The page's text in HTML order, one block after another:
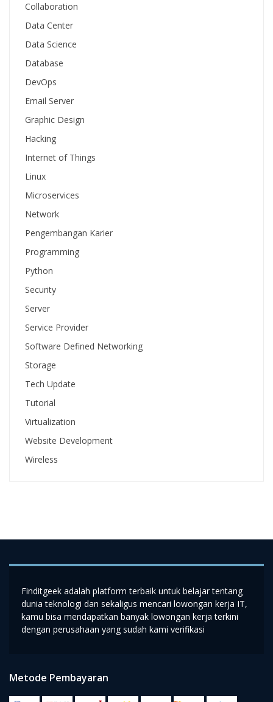
Collaboration
Data Center
Data Science
Database
DevOps
Email Server
Graphic Design
Hacking
Internet of Things
Linux
Microservices
Network
Pengembangan Karier
Programming
Python
Security
Server
Service Provider
Software Defined Networking
Storage
Tech Update
Tutorial
Virtualization
Website Development
Wireless
Finditgeek adalah platform terbaik untuk belajar tentang
dunia teknologi dan sekaligus mencari lowongan kerja IT,
kamu bisa mendapatkan banyak lowongan kerja terkini
dengan perusahaan yang sudah kami verifikasi
Metode Pembayaran